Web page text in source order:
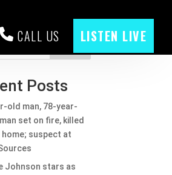
CALL US LISTEN LIVE
Posts
old man, 78-year-
set on fire, killed
home; suspect at
Johnson stars as